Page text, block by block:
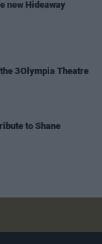
new Hideaway
3Olympia Theatre
to Shane